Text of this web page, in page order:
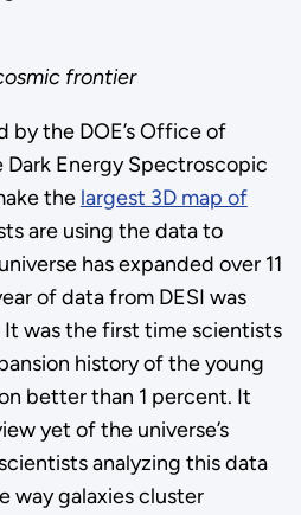
frontier
by the DOE’s Office of
Dark Energy Spectroscopic
the largest 3D map of
are using the data to
has expanded over 11
of data from DESI was
was the first time scientists
history of the young
better than 1 percent. It
yet of the universe’s
analyzing this data
way galaxies cluster